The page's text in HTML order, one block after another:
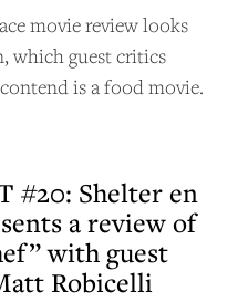
movie review looks
which guest critics
is a food movie.
#20: Shelter en
a review of
with guest
Robicelli